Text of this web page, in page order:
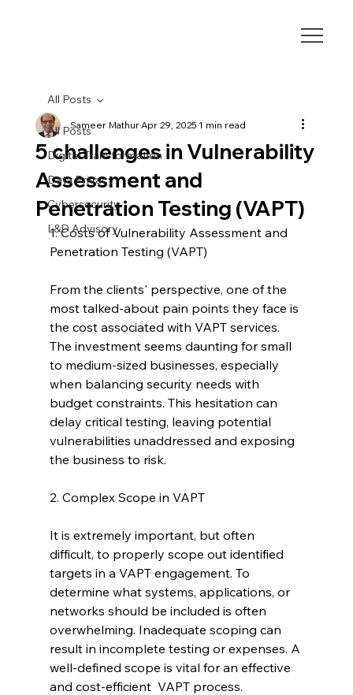
All Posts
Digital Transformation
Data Privacy
Cybersecurity
L&D Advisory
All Posts
5 challenges in Vulnerability
Assessment and
Penetration Testing (VAPT)
Sameer MathurApr 29, 20251 min read
1. Costs of Vulnerability Assessment and
Penetration Testing (VAPT)
From the clients' perspective, one of the
most talked-about pain points they face is
the cost associated with VAPT services.
The investment seems daunting for small
to medium-sized businesses, especially
when balancing security needs with
budget constraints. This hesitation can
delay critical testing, leaving potential
vulnerabilities unaddressed and exposing
the business to risk.
2. Complex Scope in VAPT
It is extremely important, but often
difficult, to properly scope out identified
targets in a VAPT engagement. To
determine what systems, applications, or
networks should be included is often
overwhelming. Inadequate scoping can
result in incomplete testing or expenses. A
well-defined scope is vital for an effective
and cost-efficient  VAPT process.